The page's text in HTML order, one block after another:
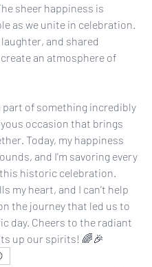
sheer happiness is
as we unite in celebration.
and shared
an atmosphere of
part of something incredibly
occasion that brings
Today, my happiness
and I'm savoring every
historic celebration.
my heart, and I can't help
the journey that led us to
day. Cheers to the radiant
up our spirits! 🌈🎉